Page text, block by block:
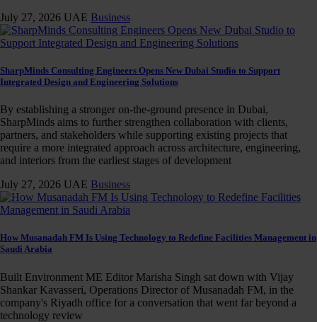
July 27, 2026 UAE Business
SharpMinds Consulting Engineers Opens New Dubai Studio to Support
Integrated Design and Engineering Solutions
By establishing a stronger on-the-ground presence in Dubai,
SharpMinds aims to further strengthen collaboration with clients,
partners, and stakeholders while supporting existing projects that
require a more integrated approach across architecture, engineering,
and interiors from the earliest stages of development
July 27, 2026 UAE Business
How Musanadah FM Is Using Technology to Redefine Facilities Management in
Saudi Arabia
Built Environment ME Editor Marisha Singh sat down with Vijay
Shankar Kavasseri, Operations Director of Musanadah FM, in the
company's Riyadh office for a conversation that went far beyond a
technology review